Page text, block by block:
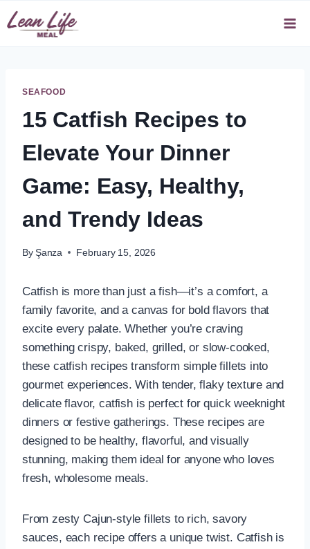
Skip
to
SEAFOOD
15 Catfish Recipes to
Elevate Your Dinner
Game: Easy, Healthy,
and Trendy Ideas
By Şanza February 15, 2026
Catfish is more than just a fish—it’s a comfort, a
family favorite, and a canvas for bold flavors that
excite every palate. Whether you’re craving
something crispy, baked, grilled, or slow-cooked,
these catfish recipes transform simple fillets into
gourmet experiences. With tender, flaky texture and
delicate flavor, catfish is perfect for quick weeknight
dinners or festive gatherings. These recipes are
designed to be healthy, flavorful, and visually
stunning, making them ideal for anyone who loves
fresh, wholesome meals.
From zesty Cajun-style fillets to rich, savory
sauces, each recipe offers a unique twist. Catfish is